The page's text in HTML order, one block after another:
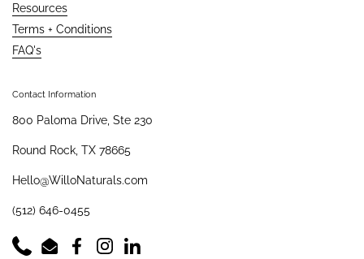
Resources
Terms + Conditions
FAQ's
Contact Information
800 Paloma Drive, Ste 230
Round Rock, TX 78665
Hello@WilloNaturals.com
(512) 646-0455
PhoneEmailFacebookInstagramLinkedIn